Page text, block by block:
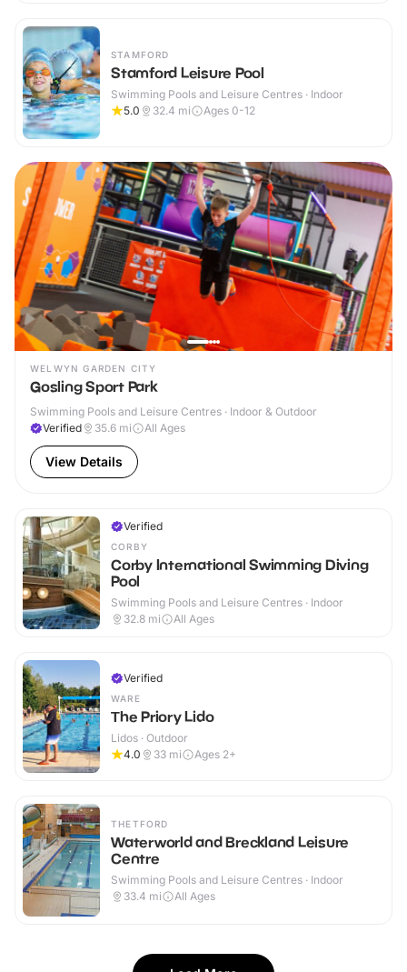
STAMFORD
Stamford Leisure Pool
Swimming Pools and Leisure Centres · Indoor
5.0
32.4 mi Ages 0-12
WELWYN GARDEN CITY
Gosling Sport Park
Swimming Pools and Leisure Centres · Indoor & Outdoor
Verified
35.6 mi All Ages
View Details
Verified
CORBY
Corby International Swimming Diving
Pool
Swimming Pools and Leisure Centres · Indoor
32.8 mi All Ages
Verified
WARE
The Priory Lido
Lidos · Outdoor
4.0
33 mi Ages 2+
THETFORD
Waterworld and Breckland Leisure
Centre
Swimming Pools and Leisure Centres · Indoor
33.4 mi All Ages